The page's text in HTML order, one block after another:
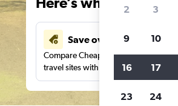
Save over 43%
Compare Cheapflights against other
travel sites with one search.
2 3
9 10
16 17
23 24